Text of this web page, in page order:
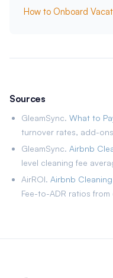
How to Onboard
Sources
GleamSync. What to
turnover rates, add-
GleamSync. Airbnb
level cleaning fee
AirROI. Airbnb
Fee-to-ADR ratios